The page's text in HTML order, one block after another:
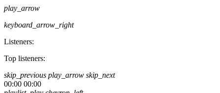
play_arrow
keyboard_arrow_right
Listeners:
Top listeners:
skip_previous play_arrow skip_next
00:00 00:00